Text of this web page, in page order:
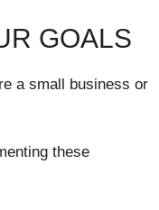
GOALS
a small business or
these